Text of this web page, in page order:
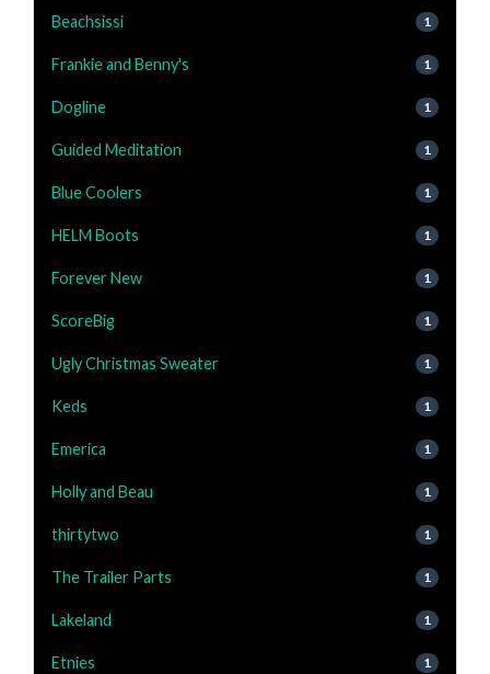
Beachsissi 1
Frankie and Benny's 1
Dogline 1
Guided Meditation 1
Blue Coolers 1
HELM Boots 1
Forever New 1
ScoreBig 1
Ugly Christmas Sweater 1
Keds 1
Emerica 1
Holly and Beau 1
thirtytwo 1
The Trailer Parts 1
Lakeland 1
Etnies 1